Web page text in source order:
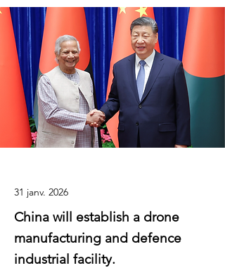
31 janv. 2026
China will establish a drone
manufacturing and defence
industrial facility.